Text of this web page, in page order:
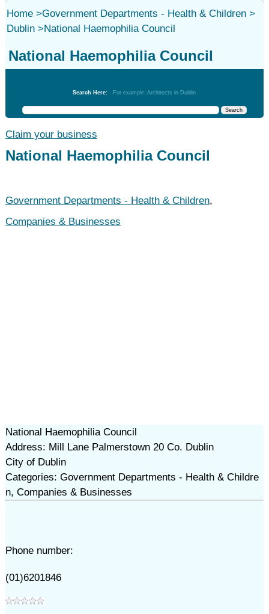
Home>Government Departments - Health & Children>
Dublin>National Haemophilia Council
National Haemophilia Council
Search Here: For example: Architects in Dublin
Claim your business
National Haemophilia Council
Government Departments - Health & Children,
Companies & Businesses
National Haemophilia Council
Address: Mill Lane Palmerstown 20 Co. Dublin
City of Dublin
Categories: Government Departments - Health & Childre
n, Companies & Businesses
Phone number:
(01)6201846